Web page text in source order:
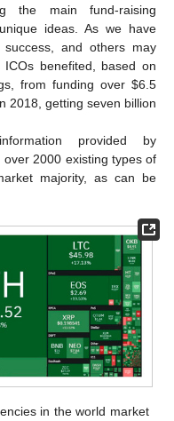
the main fund-raising
ideas. As we have
and others may
benefited, based on
from funding over $6.5
2018, getting seven billion
provided by
2000 existing types of
majority, as can be
in the world market